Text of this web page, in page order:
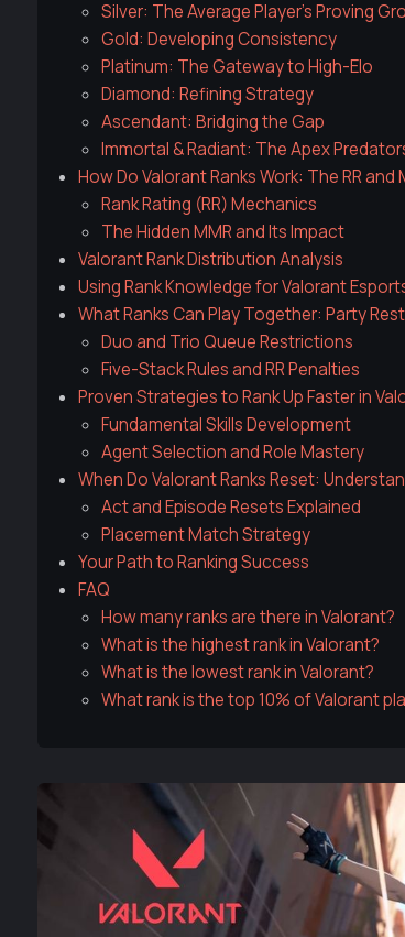
Silver: The Average Player's Proving
Gold: Developing Consistency
Platinum: The Gateway to High-Elo
Diamond: Refining Strategy
Ascendant: Bridging the Gap
Immortal & Radiant: The Apex
How Do Valorant Ranks Work: The RR and
Rank Rating (RR) Mechanics
The Hidden MMR and Its Impact
Valorant Rank Distribution Analysis
Using Rank Knowledge for Valorant
What Ranks Can Play Together: Party
Duo and Trio Queue Restrictions
Five-Stack Rules and RR Penalties
Proven Strategies to Rank Up Faster in
Fundamental Skills Development
Agent Selection and Role Mastery
When Do Valorant Ranks Reset:
Act and Episode Resets Explained
Placement Match Strategy
Your Path to Ranking Success
FAQ
How many ranks are there in Valorant?
What is the highest rank in Valorant?
What is the lowest rank in Valorant?
What rank is the top 10% of Valorant